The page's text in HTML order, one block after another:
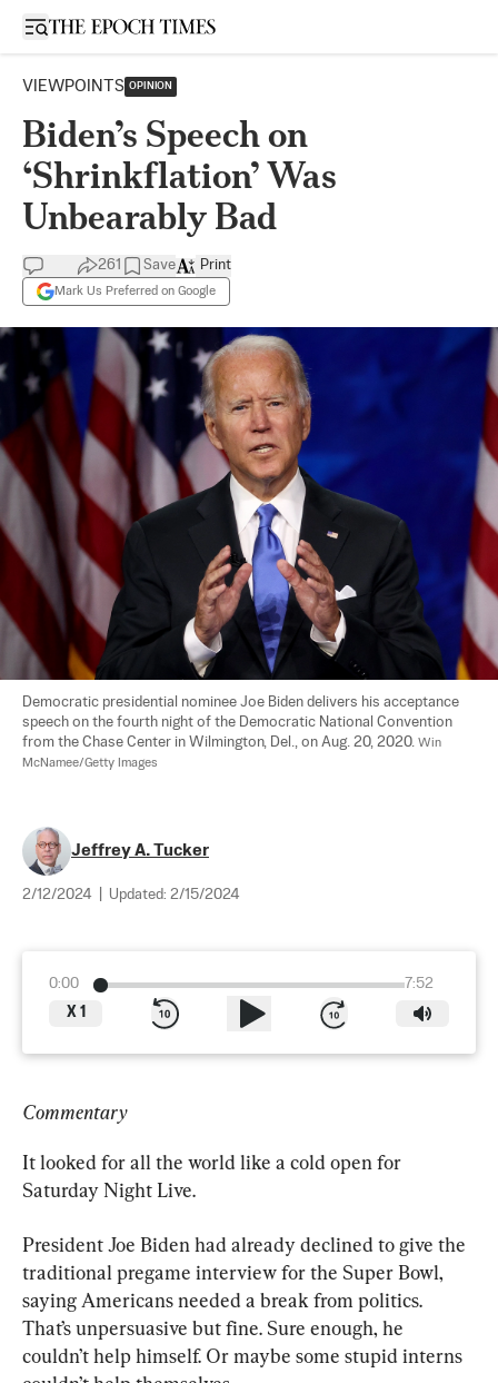
Open sidebar
VIEWPOINTS OPINION
Biden’s Speech on
‘Shrinkflation’ Was
Unbearably Bad
261 Save
Mark Us Preferred on Google
Print
Democratic presidential nominee Joe Biden delivers his acceptance
speech on the fourth night of the Democratic National Convention
from the Chase Center in Wilmington, Del., on Aug. 20, 2020. Win
McNamee/Getty Images
Jeffrey A. Tucker
2/12/2024 Updated: 2/15/2024
0:00
7:52
X 1
Commentary
It looked for all the world like a cold open for
Saturday Night Live.
President Joe Biden had already declined to give the
traditional pregame interview for the Super Bowl,
saying Americans needed a break from politics.
That’s unpersuasive but fine. Sure enough, he
couldn’t help himself. Or maybe some stupid interns